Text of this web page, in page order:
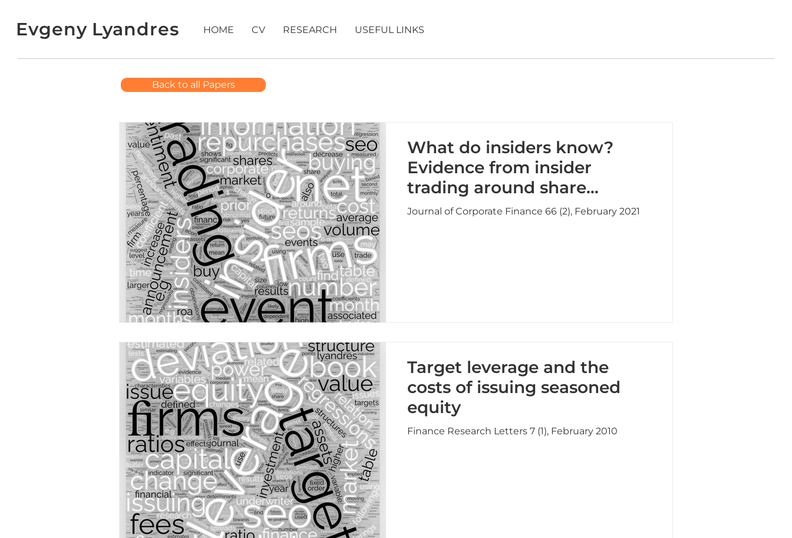
Evgeny Lyandres HOME CV RESEARCH USEFUL LINKS
Back to all Papers
What do insiders know?
Evidence from insider
trading around share
repurchases and SEOs
Journal of Corporate Finance 66 (2), February 2021
Target leverage and the
costs of issuing seasoned
equity
Finance Research Letters 7 (1), February 2010